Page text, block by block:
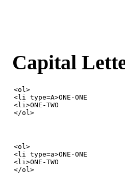
Capital
<ol>
<li type=A>ONE-ONE
<li>ONE-TWO
</ol>
<ol>
<li type=a>ONE-ONE
<li>ONE-TWO
</ol>